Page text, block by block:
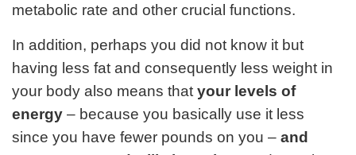
metabolic rate and other crucial functions.
In addition, perhaps you did not know it but
having less fat and consequently less weight in
your body also means that your levels of
energy – because you basically use it less
since you have fewer pounds on you – and